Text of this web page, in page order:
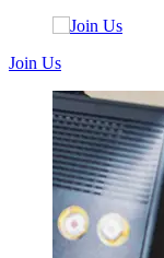
Join Us